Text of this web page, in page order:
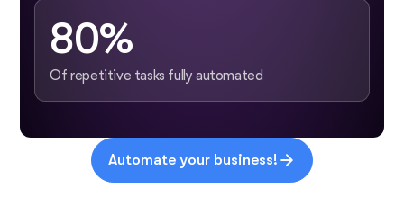
80%
Of repetitive tasks fully automated
Automate your business!